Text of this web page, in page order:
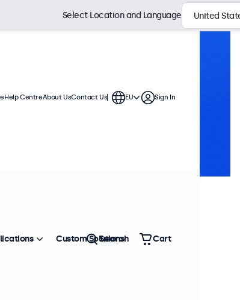
Select Location and Language
Help CentreAbout UsContact Us EU Sign In
Custom Solutions
Search Cart